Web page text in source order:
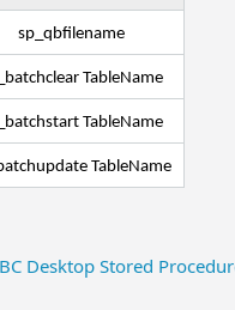
sp_qbfilename
TableName
TableName
TableName
Desktop Stored